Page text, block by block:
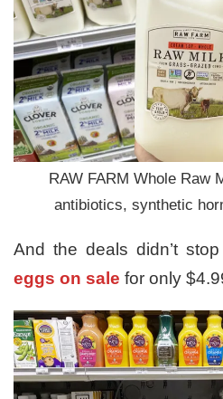
RAW FARM Whole Raw
antibiotics, synthetic
And the deals didn’t
eggs on sale for only